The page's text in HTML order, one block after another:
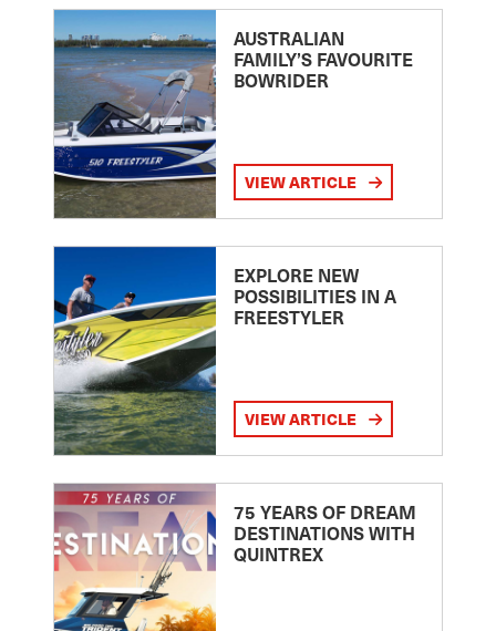
AUSTRALIAN
FAMILY’S FAVOURITE
BOWRIDER
VIEW ARTICLE
EXPLORE NEW
POSSIBILITIES IN A
FREESTYLER
VIEW ARTICLE
75 YEARS OF DREAM
DESTINATIONS WITH
QUINTREX